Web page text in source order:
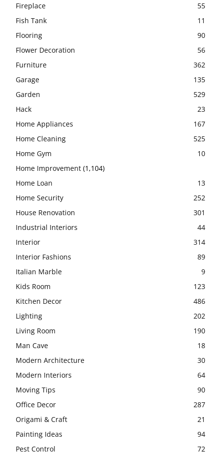
Fireplace
55
Fish Tank
11
Flooring
90
Flower Decoration
56
Furniture
362
Garage
135
Garden
529
Hack
23
Home Appliances
167
Home Cleaning
525
Home Gym
10
Home Improvement (1,104)
Home Loan
13
Home Security
252
House Renovation
301
Industrial Interiors
44
Interior
314
Interior Fashions
89
Italian Marble
9
Kids Room
123
Kitchen Decor
486
Lighting
202
Living Room
190
Man Cave
18
Modern Architecture
30
Modern Interiors
64
Moving Tips
90
Office Decor
287
Origami & Craft
21
Painting Ideas
94
Pest Control
72